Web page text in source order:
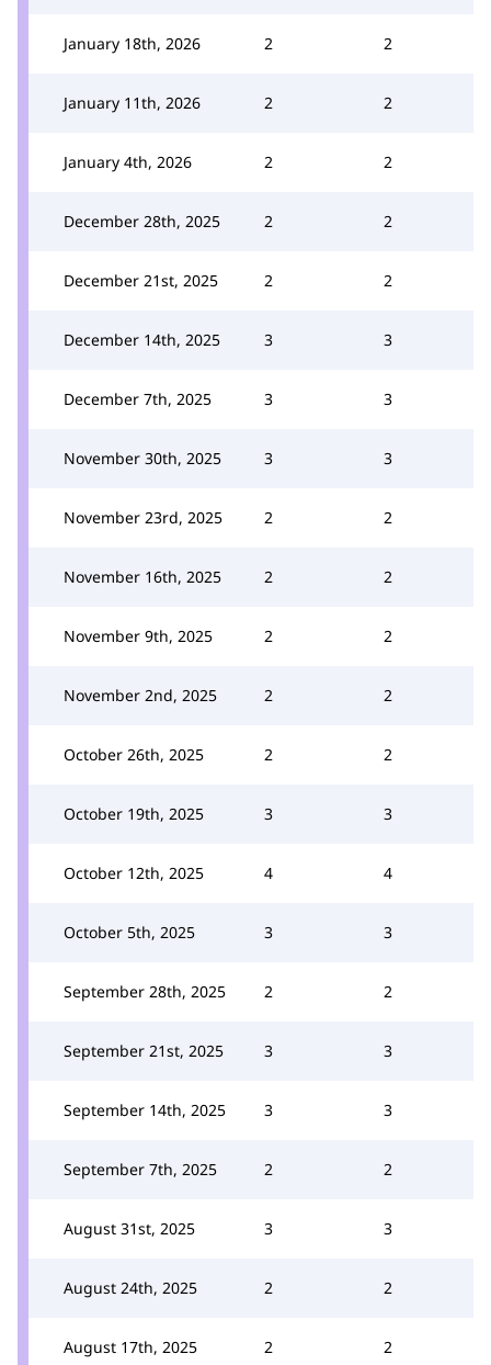
January 18th, 2026 2 2
January 11th, 2026 2 2
January 4th, 2026 2 2
December 28th, 2025 2 2
December 21st, 2025 2 2
December 14th, 2025 3 3
December 7th, 2025 3 3
November 30th, 2025 3 3
November 23rd, 2025 2 2
November 16th, 2025 2 2
November 9th, 2025 2 2
November 2nd, 2025 2 2
October 26th, 2025 2 2
October 19th, 2025 3 3
October 12th, 2025 4 4
October 5th, 2025 3 3
September 28th, 2025 2 2
September 21st, 2025 3 3
September 14th, 2025 3 3
September 7th, 2025 2 2
August 31st, 2025 3 3
August 24th, 2025 2 2
August 17th, 2025 2 2